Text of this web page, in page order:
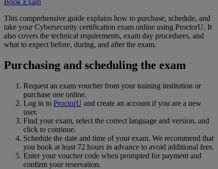
This comprehensive guide explains how to purchase, schedule, and
take your Cybersecurity certification exam online using ProctorU. It
also covers the technical requirements, exam day procedures, and
what to expect before, during, and after the exam.
Purchasing and scheduling the exam
Request an exam voucher from your training institution or
purchase one online.
Log in to ProctorU and create an account if you are a new
user.
Find your exam, select the correct language and version, and
click to continue.
Schedule the date and time of your exam. We recommend that
you book at least 72 hours in advance to avoid additional fees.
Enter your voucher code when prompted for payment and
confirm your reservation.